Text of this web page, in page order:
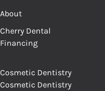
About
Cherry Dental
Financing
Cosmetic Dentistry
Cosmetic Dentistry